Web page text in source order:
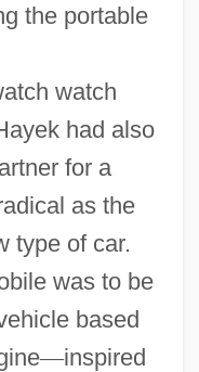
the portable
watch
had also
for a
as the
type of car.
was to be
based
—inspired